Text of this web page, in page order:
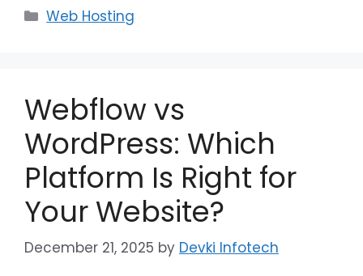
Web Hosting
Webflow vs
WordPress: Which
Platform Is Right for
Your Website?
December 21, 2025 by Devki Infotech